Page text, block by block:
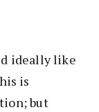
ideally like
is
but